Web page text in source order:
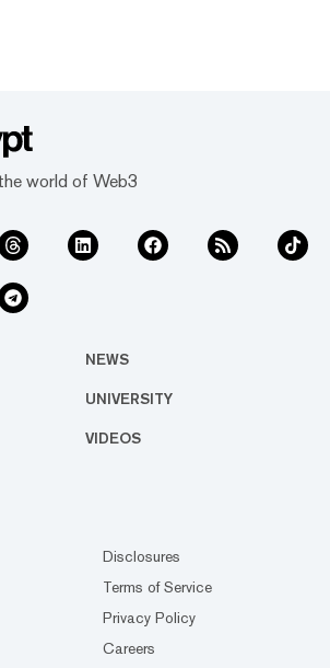
world of Web3
NEWS
UNIVERSITY
VIDEOS
Disclosures
Terms of Service
Privacy Policy
Careers